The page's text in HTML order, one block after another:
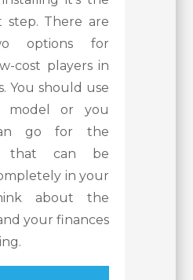
step. There are
options for
cost players in
You should use
model or you
go for the
that can be
in your
about the
your finances